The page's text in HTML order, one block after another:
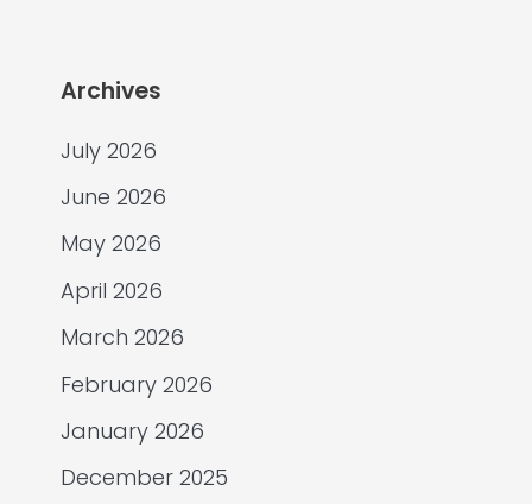
Archives
July 2026
June 2026
May 2026
April 2026
March 2026
February 2026
January 2026
December 2025